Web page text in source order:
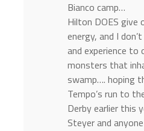
Bianco camp…
Hilton DOES give
energy, and I
and experience
monsters that
swamp…. hoping
Tempo’s run to
Derby earlier this
Steyer and